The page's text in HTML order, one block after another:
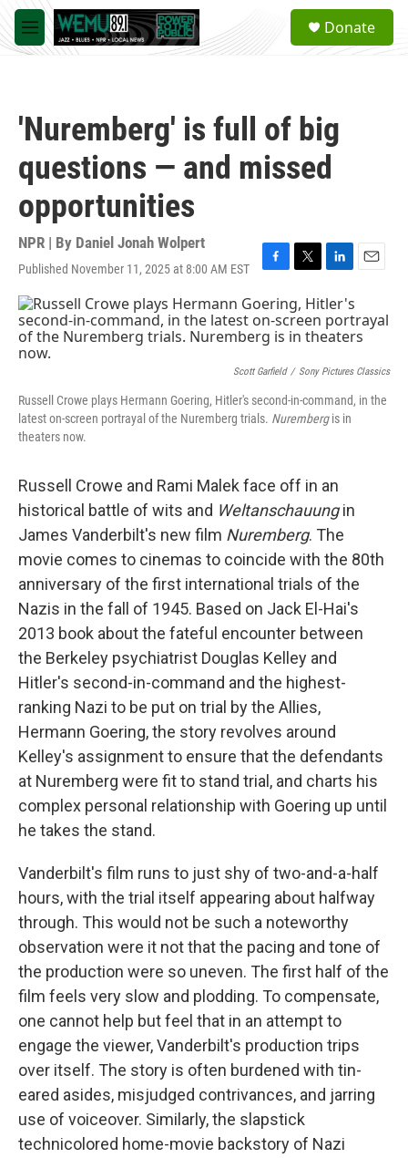
Skip to main content
M
e
a
Donate
'Nuremberg' is full of big
questions — and missed
opportunities
NPR | By Daniel Jonah Wolpert
Published November 11, 2025 at 8:00 AM EST
F
c
e
b
o
T
i
t
t
r
L
i
n
k
e
I
E
i
l
Scott Garfield / Sony Pictures Classics
Russell Crowe plays Hermann Goering, Hitler's second-in-command, in the
latest on-screen portrayal of the Nuremberg trials. Nurembergis in
theaters now.
Russell Crowe and Rami Malek face off in an
historical battle of wits and Weltanschauungin
James Vanderbilt's new film Nuremberg. The
movie comes to cinemas to coincide with the 80th
anniversary of the first international trials of the
Nazis in the fall of 1945. Based on Jack El-Hai's
2013 book about the fateful encounter between
the Berkeley psychiatrist Douglas Kelley and
Hitler's second-in-command and the highest-
ranking Nazi to be put on trial by the Allies,
Hermann Goering, the story revolves around
Kelley's assignment to ensure that the defendants
at Nuremberg were fit to stand trial, and charts his
complex personal relationship with Goering up until
he takes the stand.
Vanderbilt's film runs to just shy of two-and-a-half
hours, with the trial itself appearing about halfway
through. This would not be such a noteworthy
observation were it not that the pacing and tone of
the production were so uneven. The first half of the
film feels very slow and plodding. To compensate,
one cannot help but feel that in an attempt to
engage the viewer, Vanderbilt's production trips
over itself. The story is often burdened with tin-
eared asides, misjudged contrivances, and jarring
use of voiceover. Similarly, the slapstick
technicolored home-movie backstory of Nazi